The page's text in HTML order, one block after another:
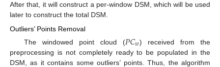
After that, it will construct a per-window DSM, which will be used
later to construct the total DSM.
Outliers’ Points Removal
The windowed point cloud (𝑃𝐶𝑤) received from the
preprocessing is not completely ready to be populated in the
DSM, as it contains some outliers’ points. Thus, the algorithm